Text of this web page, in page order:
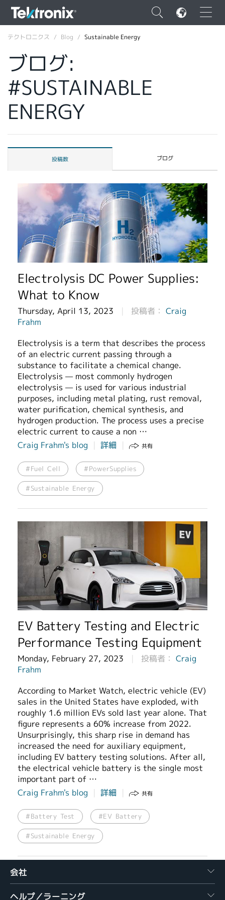
×
ENGLISH
FRANÇAIS
DEUTSCH
VIỆT NAM
日本語
韓国語
繁體中文
テクトロニクス Blog Sustainable Energy
ブログ:
#SUSTAINABLE
ENERGY
投稿数 ブログ
Electrolysis DC Power Supplies:
What to Know
Thursday, April 13, 2023 投稿者： Craig
Frahm
Electrolysis is a term that describes the process
of an electric current passing through a
substance to facilitate a chemical change.
Electrolysis — most commonly hydrogen
electrolysis — is used for various industrial
purposes, including metal plating, rust removal,
water purification, chemical synthesis, and
hydrogen production. The process uses a precise
electric current to cause a non …
Craig Frahm's blog
詳細 共有
#Fuel Cell #PowerSupplies
#Sustainable Energy
EV Battery Testing and Electric
Performance Testing Equipment
Monday, February 27, 2023 投稿者： Craig
Frahm
According to Market Watch, electric vehicle (EV)
sales in the United States have exploded, with
roughly 1.6 million EVs sold last year alone. That
figure represents a 60% increase from 2022.
Unsurprisingly, this sharp rise in demand has
increased the need for auxiliary equipment,
including EV battery testing solutions. After all,
the electrical vehicle battery is the single most
important part of …
Craig Frahm's blog
詳細 共有
#Battery Test #EV Battery
#Sustainable Energy
会社
ヘルプ／ラーニング